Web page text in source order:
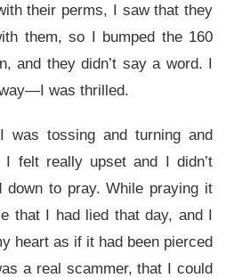
their perms, I saw that they
them, so I bumped the 160
and they didn’t say a word. I
was thrilled.
was tossing and turning and
felt really upset and I didn’t
down to pray. While praying it
that I had lied that day, and I
heart as if it had been pierced
a real scammer, that I could